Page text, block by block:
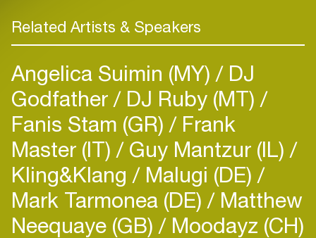
Related Artists & Speakers
Angelica Suimin (MY) DJ
Godfather DJ Ruby (MT)
Fanis Stam (GR) Frank
Master (IT) Guy Mantzur (IL)
Kling&Klang Malugi (DE)
Mark Tarmonea (DE) Matthew
Neequaye (GB) Moodayz (CH)